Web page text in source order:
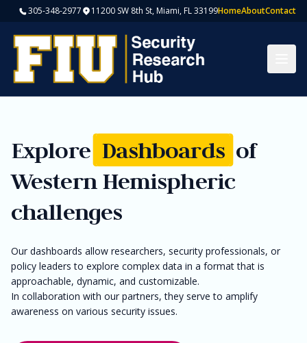
305-348-2977 11200 SW 8th St, Miami, FL 33199HomeAboutContact
Explore Dashboards of
Western Hemispheric
challenges
Our dashboards allow researchers, security professionals, or
policy leaders to explore complex data in a format that is
approachable, dynamic, and customizable.
In collaboration with our partners, they serve to amplify
awareness on various security issues.